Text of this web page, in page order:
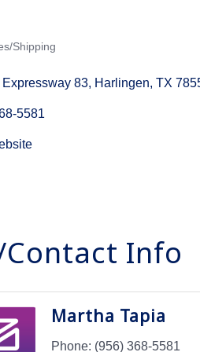
Shipping
Expressway 83 Harlingen TX
5581
Contact Info
Martha Tapia
Phone: (956) 368-5581